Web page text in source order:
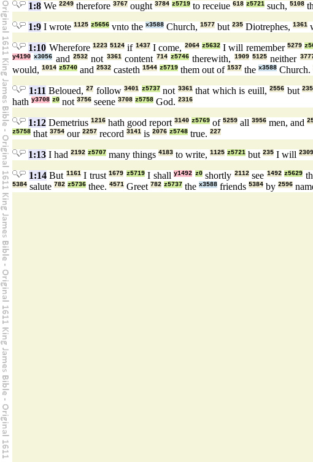
1:8 We 2249 therefore 3767 ought 3784 z5719 to receiue 618 z5721 such, 5108
1:9 I wrote 1125 z5656 vnto the x3588 Church, 1577 but 235 Diotrephes, 1361
1:10 Wherefore 1223 5124 if 1437I come, 2064 z5632I will remember 5279
y4190 x3056 and2532 not 3361content 714 z5746therewith, 1909 5125neither
would, 1014 z5740 and 2532 casteth 1544 z5719 them out of 1537 the x3588 Church.
1:11 Beloued,27 follow3401 z5737not 3361that which is euill,2556 but235
hath y3708 z0 not 3756 seene 3708 z5758 God. 2316
1:12 Demetrius1216 hath good report3140 z5769 of5259 all3956 men, and
z5758 that 3754 our 2257 record 3141 is 2076 z5748 true. 227
1:13 I had 2192 z5707 many things 4183 to write, 1125 z5721 but 235 I will 2309
1:14But 1161I trust1679 z5719I shally1492 z0shortly 2112see 1492 z5629
5384 salute 782 z5736 thee. 4571 Greet 782 z5737 the x3588 friends 5384 by 2596